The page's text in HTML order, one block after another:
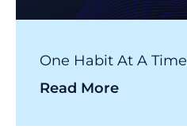
One Habit At A Time
Read More